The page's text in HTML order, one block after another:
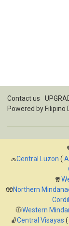
Contact us
Powered by Filipino
🧢Central Luzon (
🧣
🧤Northern
🧥Western
🧦Central Visayas (